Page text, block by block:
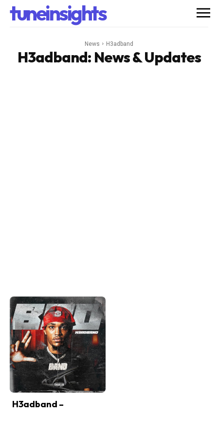
tuneinsights
News H3adband
H3adband: News & Updates
H3adband –